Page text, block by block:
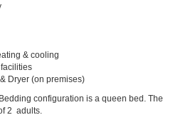
& cooling
Dryer (on premises)
configuration is a queen bed. The
2 adults.